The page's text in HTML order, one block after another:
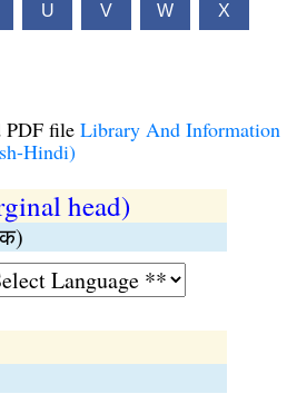
U V W X
PDF file Library And Information
Hindi)
head)